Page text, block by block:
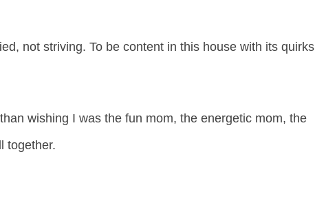
not striving. To be content in this house with its quirks
wishing I was the fun mom, the energetic mom, the
together.